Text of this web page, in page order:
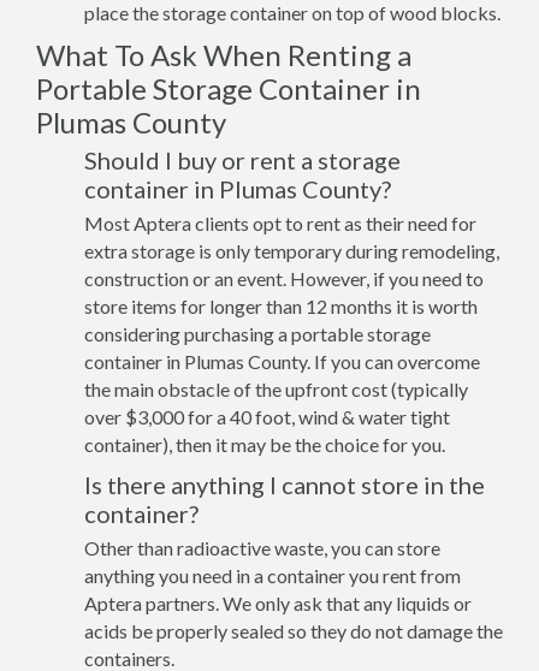
place the storage container on top of wood blocks.
What To Ask When Renting a
Portable Storage Container in
Plumas County
Should I buy or rent a storage
container in Plumas County?
Most Aptera clients opt to rent as their need for
extra storage is only temporary during remodeling,
construction or an event. However, if you need to
store items for longer than 12 months it is worth
considering purchasing a portable storage
container in Plumas County. If you can overcome
the main obstacle of the upfront cost (typically
over $3,000 for a 40 foot, wind & water tight
container), then it may be the choice for you.
Is there anything I cannot store in the
container?
Other than radioactive waste, you can store
anything you need in a container you rent from
Aptera partners. We only ask that any liquids or
acids be properly sealed so they do not damage the
containers.